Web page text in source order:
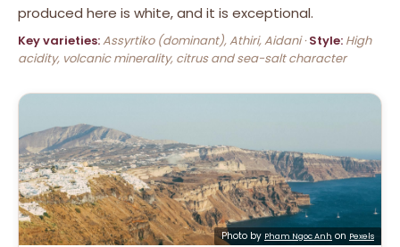
produced here is white, and it is exceptional.
Key varieties:Assyrtiko (dominant), Athiri, Aidani ·Style: High
acidity, volcanic minerality, citrus and sea-salt character
Photo by Pham Ngoc Anh on Pexels